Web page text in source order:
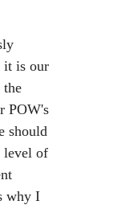
it is our
the
POW's
should
level of
why I